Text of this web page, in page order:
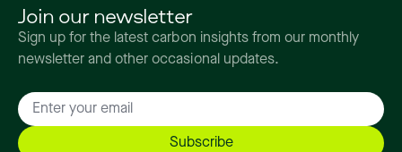
Join our newsletter
Sign up for the latest carbon insights from our monthly
newsletter and other occasional updates.